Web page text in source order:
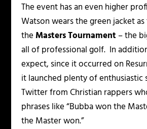
The event has an even higher
Watson wears the green jacket
theMasters Tournament – the
all of professional golf. In
expect, since it occurred on
it launched plenty of enthusiastic
Twitter from Christian rappers
phrases like “Bubba won the
the Master won.”